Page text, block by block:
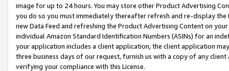
image for up to 24 hours. You may store other Product Advertising
you do so you must immediately thereafter refresh and re-display the
new Data Feed and refreshing the Product Advertising Content on
individual Amazon Standard Identification Numbers (ASINs) for an
your application includes a client application, the client application
three business days of our request, furnish us with a copy of any
verifying your compliance with this License.